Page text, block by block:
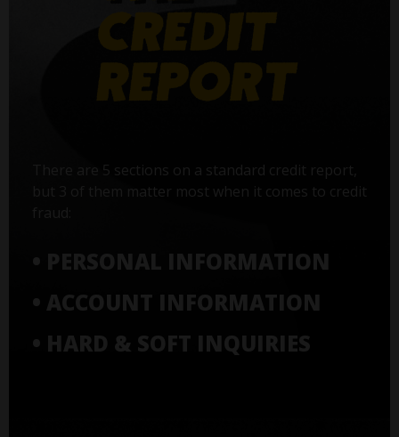
There are 5 sections on a standard credit report,
but 3 of them matter most when it comes to credit
• PERSONAL INFORMATION
• ACCOUNT INFORMATION
• HARD & SOFT INQUIRIES